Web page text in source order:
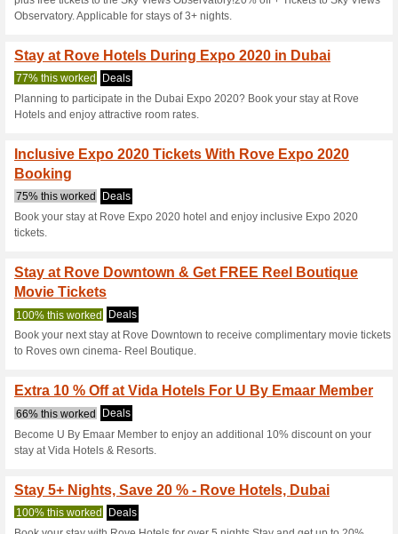
Current Promo
Monthly Hotel Rates
Rove Hot.
Deals
Best deals for monthly stay
Offer starting from AED 3,499
Book 3+ Nights - Get
Deals